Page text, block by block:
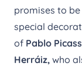
promises to
special
of Pablo
Herráiz, who